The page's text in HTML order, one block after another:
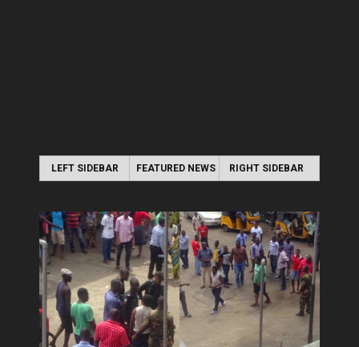
LEFT SIDEBAR FEATURED NEWS RIGHT SIDEBAR